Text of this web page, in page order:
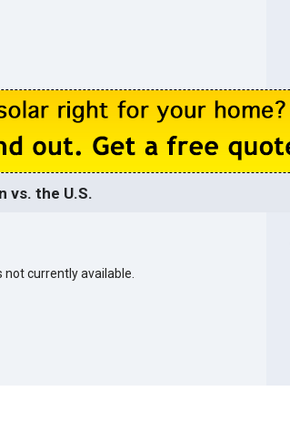
vs. the U.S.
currently available.